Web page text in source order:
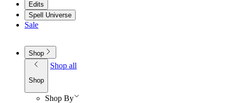
Edits
Spell Universe
Sale
Shop
Shop
Shop all
Shop By